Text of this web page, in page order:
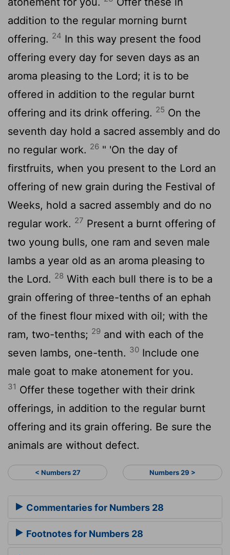
addition to the regular morning burnt
offering. 24 In this way present the food
offering every day for seven days as an
aroma pleasing to the Lord; it is to be
offered in addition to the regular burnt
offering and its drink offering. 25 On the
seventh day hold a sacred assembly and do
no regular work. 26 " 'On the day of
firstfruits, when you present to the Lord an
offering of new grain during the Festival of
Weeks, hold a sacred assembly and do no
regular work. 27 Present a burnt offering of
two young bulls, one ram and seven male
lambs a year old as an aroma pleasing to
the Lord. 28 With each bull there is to be a
grain offering of three-tenths of an ephah
of the finest flour mixed with oil; with the
ram, two-tenths; 29 and with each of the
seven lambs, one-tenth. 30 Include one
male goat to make atonement for you.
31 Offer these together with their drink
offerings, in addition to the regular burnt
offering and its grain offering. Be sure the
animals are without defect.
< Numbers 27 Numbers 29 >
Commentaries for Numbers 28
Footnotes for Numbers 28